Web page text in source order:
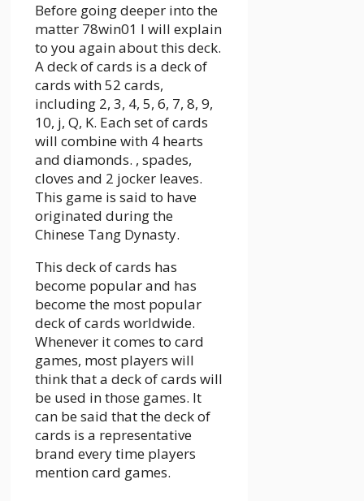
Before going deeper into the
matter 78win01 I will explain
to you again about this deck.
A deck of cards is a deck of
cards with 52 cards,
including 2, 3, 4, 5, 6, 7, 8, 9,
10, j, Q, K. Each set of cards
will combine with 4 hearts
and diamonds. , spades,
cloves and 2 jocker leaves.
This game is said to have
originated during the
Chinese Tang Dynasty.
This deck of cards has
become popular and has
become the most popular
deck of cards worldwide.
Whenever it comes to card
games, most players will
think that a deck of cards will
be used in those games. It
can be said that the deck of
cards is a representative
brand every time players
mention card games.